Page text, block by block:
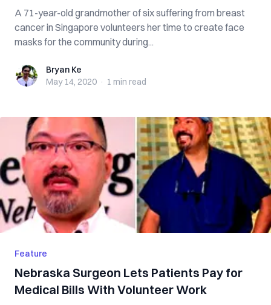
A 71-year-old grandmother of six suffering from breast
cancer in Singapore volunteers her time to create face
masks for the community during...
Bryan KeBryan Ke
May 14, 2020 · 1 min read
Feature
Nebraska Surgeon Lets Patients Pay for
Medical Bills With Volunteer Work